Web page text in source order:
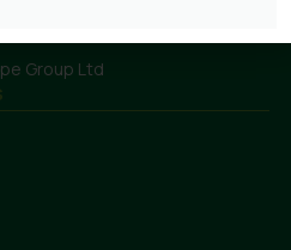
Group Ltd